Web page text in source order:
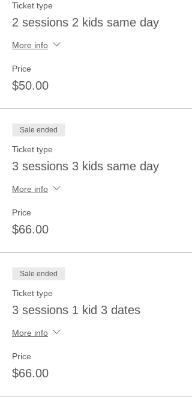
Ticket type
2 sessions 2 kids same day
More info
Price
$50.00
Sale ended
Ticket type
3 sessions 3 kids same day
More info
Price
$66.00
Sale ended
Ticket type
3 sessions 1 kid 3 dates
More info
Price
$66.00